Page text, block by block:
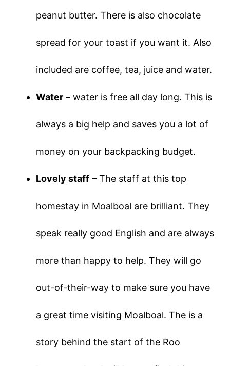
peanut butter. There is also chocolate
spread for your toast if you want it. Also
included are coffee, tea, juice and water.
Water – water is free all day long. This is
always a big help and saves you a lot of
money on your backpacking budget.
Lovely staff – The staff at this top
homestay in Moalboal are brilliant. They
speak really good English and are always
more than happy to help. They will go
out-of-their-way to make sure you have
a great time visiting Moalboal. The is a
story behind the start of the Roo